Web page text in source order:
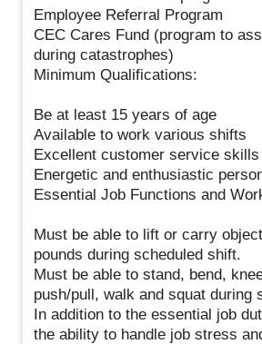
Employee Referral Program
CEC Cares Fund (program to
during catastrophes)
Minimum Qualifications:
Be at least 15 years of age
Available to work various shifts
Excellent customer service skills
Energetic and enthusiastic
Essential Job Functions and
Must be able to lift or carry
pounds during scheduled shift.
Must be able to stand, bend,
push/pull, walk and squat during
In addition to the essential job
the ability to handle job stress